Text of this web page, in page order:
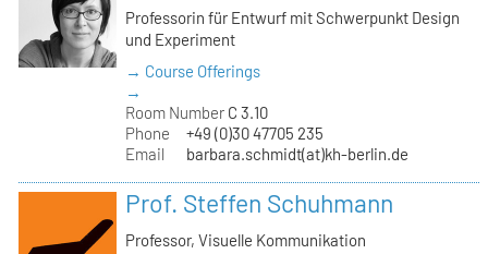
Professorin für Entwurf mit Schwerpunkt Design
und Experiment
→ Course Offerings
→
Room Number C 3.10
Phone
+49 (0)30 47705 235
Email
barbara.schmidt(at)kh-berlin.de
Prof. Steffen Schuhmann
Professor, Visuelle Kommunikation